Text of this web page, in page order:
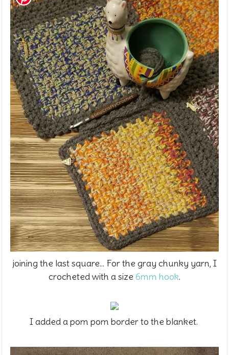
joining the last square... For the gray chunky yarn, I
crocheted with a size 6mm hook.
I added a pom pom border to the blanket.